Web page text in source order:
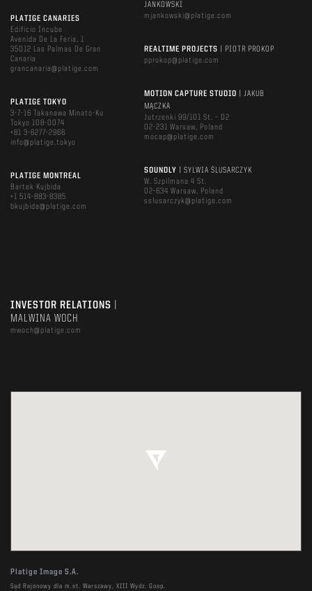
PLATIGE CANARIES
Edificio Incube
Avenida De La Feria, 1
35012 Las Palmas De Gran
Canaria
grancanaria@platige.com
PLATIGE TOKYO
3-7-16 Takanawa Minato-Ku
Tokyo 108-0074
+81 3-6277-2966
info@platige.tokyo
PLATIGE MONTREAL
Bartek Kujbida
+1 514-883-8385
bkujbida@platige.com
JANKOWSKI
mjankowski@platige.com
REALTIME PROJECTS
| PIOTR PROKOP
pprokop@platige.com
MOTION CAPTURE STUDIO
| JAKUB
MĄCZKA
Jutrzenki 99/101 St. – D2
02-231 Warsaw, Poland
mocap@platige.com
SOUNDLY
| SYLWIA ŚLUSARCZYK
W. Szpilmana 4 St.
02-634 Warsaw, Poland
sslusarczyk@platige.com
INVESTOR RELATIONS
MALWINA WOCH
mwoch@platige.com
Platige Image S.A.
Sąd Rejonowy dla m.st. Warszawy, XIII Wydz. Gosp.